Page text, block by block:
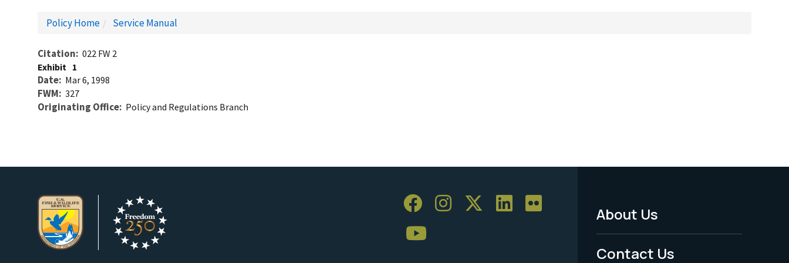
Policy Home Service Manual
Citation 022 FW 2
Exhibit 1
Date Mar 6, 1998
FWM 327
Originating Office Policy and Regulations Branch
Footer
Menu
About Us
Contact Us